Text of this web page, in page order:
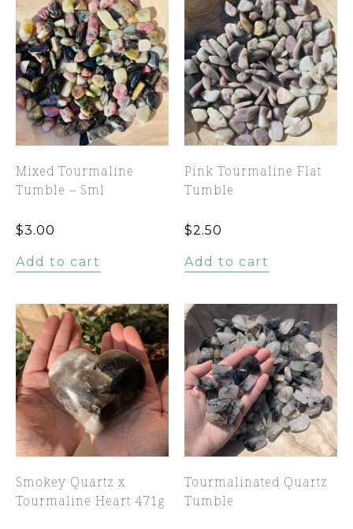
Mixed Tourmaline
Tumble – Sml
$3.00
Add to cart
Pink Tourmaline Flat
Tumble
$2.50
Add to cart
Smokey Quartz x
Tourmaline Heart 471g
Tourmalinated Quartz
Tumble